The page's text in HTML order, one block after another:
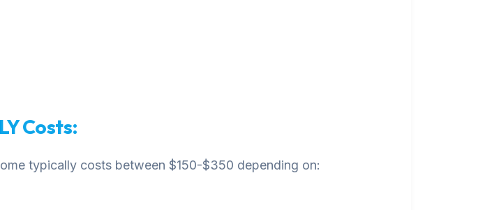
Costs:
typically costs between $150-$350 depending on: